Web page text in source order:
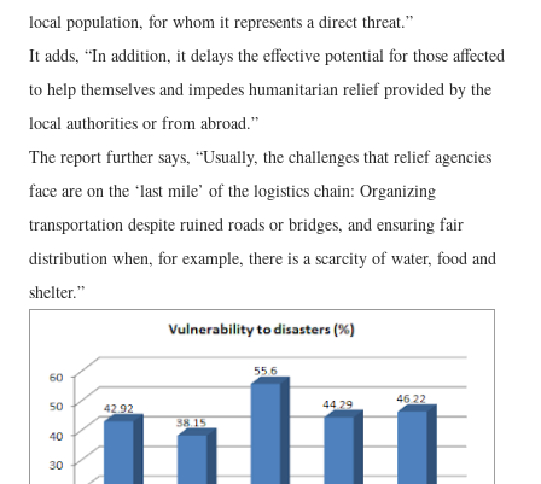
local population, for whom it represents a direct threat.”
It adds, “In addition, it delays the effective potential for those affected
to help themselves and impedes humanitarian relief provided by the
local authorities or from abroad.”
The report further says, “Usually, the challenges that relief agencies
face are on the ‘last mile’ of the logistics chain: Organizing
transportation despite ruined roads or bridges, and ensuring fair
distribution when, for example, there is a scarcity of water, food and
shelter.”